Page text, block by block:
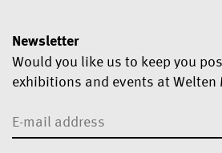
Newsletter
Would you like us to keep you
exhibitions and events at Welten